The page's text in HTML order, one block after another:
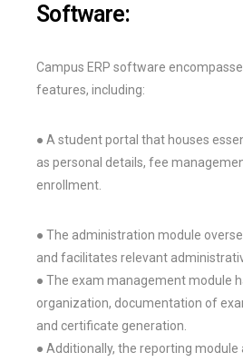
Software:
Campus ERP software
features, including:
● A student portal that houses
as personal details, fee
enrollment.
● The administration module
and facilitates relevant
● The exam management module
organization, documentation of
and certificate generation.
● Additionally, the reporting module